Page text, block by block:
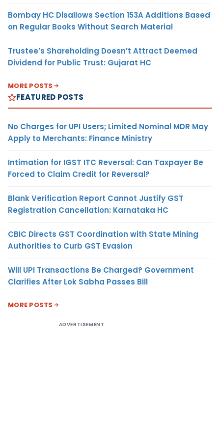
Bombay HC Disallows Section 153A Additions Based
on Regular Books Without Search Material
Trustee’s Shareholding Doesn’t Attract Deemed
Dividend for Public Trust: Gujarat HC
MORE POSTS
FEATURED POSTS
No Charges for UPI Users; Limited Nominal MDR May
Apply to Merchants: Finance Ministry
Intimation for IGST ITC Reversal: Can Taxpayer Be
Forced to Claim Credit for Reversal?
Blank Verification Report Cannot Justify GST
Registration Cancellation: Karnataka HC
CBIC Directs GST Coordination with State Mining
Authorities to Curb GST Evasion
Will UPI Transactions Be Charged? Government
Clarifies After Lok Sabha Passes Bill
MORE POSTS
ADVERTISEMENT